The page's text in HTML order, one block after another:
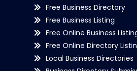
Free Business Directory
Free Business Listing
Free Online Business
Free Online Directory
Local Business Directories